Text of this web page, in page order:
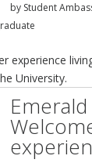
by Student
experience
University.